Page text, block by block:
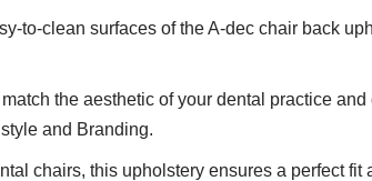
to-clean surfaces of the A-dec chair back
the aesthetic of your dental practice
and Branding.
chairs, this upholstery ensures a perfect